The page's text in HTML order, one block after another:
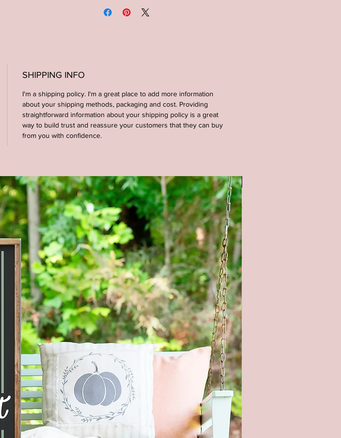
displayed under a covered porch and
--COLORS : Available in a white or black
background. All lettering is painted.
--Four stain color options available (as
shown in pictures) - Natural (no stain),
Brown stain, Gray stain, and Black Stain.
--Actual product color may vary from
the images shown. Every monitor or
mobile display has a different capability
to display colors. In addition, lighting
conditions at the time the photo was
taken can also affect the color.
--Each piece of wood is hand selected,
therefore slight imperfections like
knots, cracks, and small nicks can
happen and make each sign unique. All
items are hand painted and stained, so
no two signs will be alike.
--All products are packaged to prevent
damage during shipping. But, if it does
get damaged please let me know within
2 days and send pictures.
SHIPPING INFO
I'm a shipping policy. I'm a great place to add more information
about your shipping methods, packaging and cost. Providing
straightforward information about your shipping policy is a great
way to build trust and reassure your customers that they can buy
from you with confidence.